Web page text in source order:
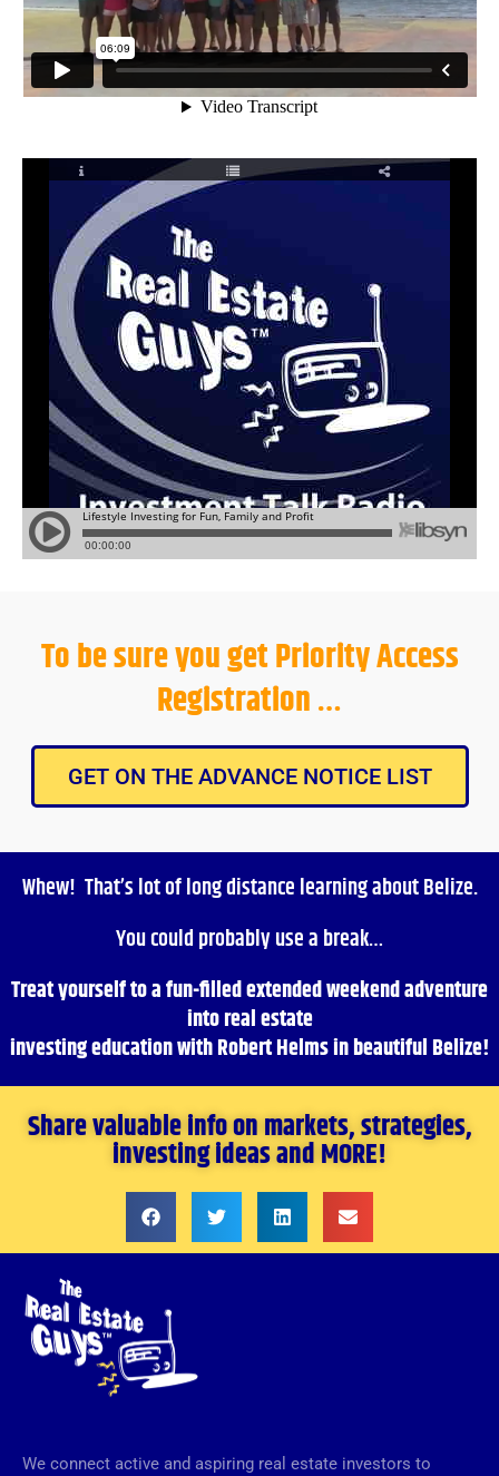
To be sure you get Priority Access
Registration …
GET ON THE ADVANCE NOTICE LIST
Whew! That’s lot of long distance learning about Belize.
You could probably use a break…
Treat yourself to a fun-filled extended weekend adventure
into real estate
investing education with Robert Helms in beautiful Belize!
Share valuable info on markets, strategies,
investing ideas and MORE!
We connect active and aspiring real estate investors to